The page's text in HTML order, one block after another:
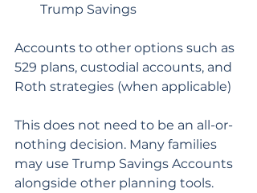
Trump Savings
Accounts to other options such as
529 plans, custodial accounts, and
Roth strategies (when applicable)
This does not need to be an all-or-
nothing decision. Many families
may use Trump Savings Accounts
alongside other planning tools.